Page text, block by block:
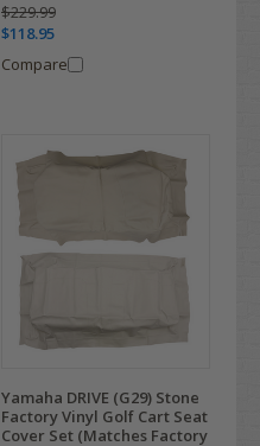
$229.99
$118.95
Compare
Yamaha DRIVE (G29) Stone
Factory Vinyl Golf Cart Seat
Cover Set (Matches Factory